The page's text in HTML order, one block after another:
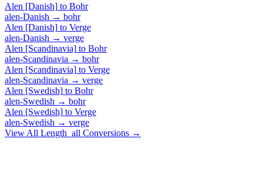
Alen [Danish] to Bohr
alen-Danish → bohr
Alen [Danish] to Verge
alen-Danish → verge
Alen [Scandinavia] to Bohr
alen-Scandinavia → bohr
Alen [Scandinavia] to Verge
alen-Scandinavia → verge
Alen [Swedish] to Bohr
alen-Swedish → bohr
Alen [Swedish] to Verge
alen-Swedish → verge
View All Length_all Conversions →